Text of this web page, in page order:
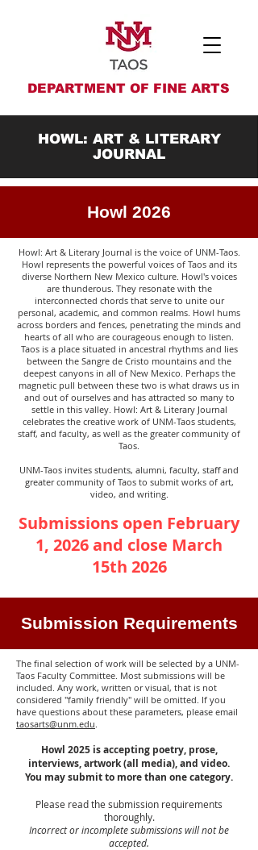
DEPARTMENT OF FINE ARTS
HOWL: ART & LITERARY
JOURNAL
Howl 2026
Howl: Art & Literary Journal is the voice of UNM-Taos.
Howl represents the powerful voices of Taos and its
diverse Northern New Mexico culture. Howl's voices
are thunderous. They resonate with the
interconnected chords that serve to unite our
personal, academic, and common realms. Howl hums
across borders and fences, penetrating the minds and
hearts of all who are courageous enough to listen.
Taos is a place situated in ancestral rhythms and lies
between the Sangre de Cristo mountains and the
deepest canyons in all of New Mexico. Perhaps the
magnetic pull between these two is what draws us in
and out of ourselves and has attracted so many to
settle in this valley. Howl: Art & Literary Journal
celebrates the creative work of UNM-Taos students,
staff, and faculty, as well as the greater community of
Taos.
UNM-Taos invites students, alumni, faculty, staff and
greater community of Taos to submit works of art,
video, and writing.
Submissions open February
1, 2026 and close March
15th 2026
Submission Requirements
The final selection of work will be selected by a UNM-
Taos Faculty Committee. Most submissions will be
included. Any work, written or visual, that is not
considered "family friendly" will be omitted. If you
have questions about these parameters, please email
taosarts@unm.edu.
Howl 2025 is accepting poetry, prose,
interviews, artwork (all media), and video.
You may submit to more than one category.
Please read the submission requirements
thoroughly.
Incorrect or incomplete submissions will not be
accepted.